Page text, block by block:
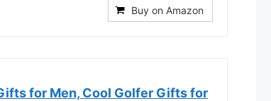
Buy on Amazon
for Men, Cool Golfer Gifts for